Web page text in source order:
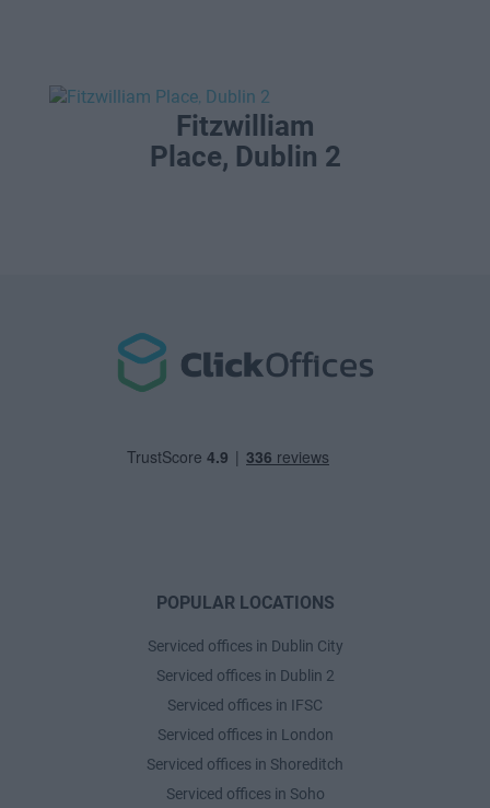
Fitzwilliam
Place, Dublin 2
POPULAR LOCATIONS
Serviced offices in Dublin City
Serviced offices in Dublin 2
Serviced offices in IFSC
Serviced offices in London
Serviced offices in Shoreditch
Serviced offices in Soho